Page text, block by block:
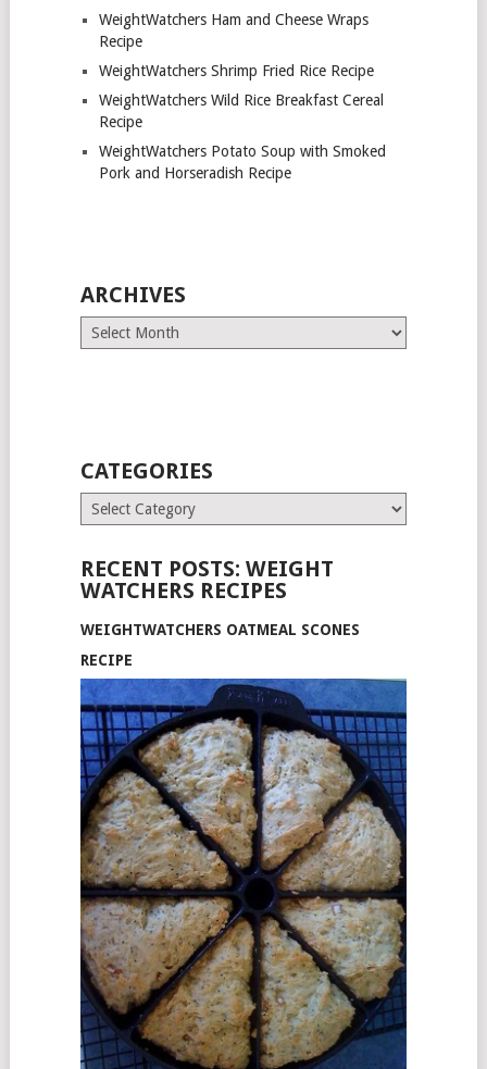
WeightWatchers Ham and Cheese Wraps
Recipe
WeightWatchers Shrimp Fried Rice Recipe
WeightWatchers Wild Rice Breakfast Cereal
Recipe
WeightWatchers Potato Soup with Smoked
Pork and Horseradish Recipe
ARCHIVES
Archives
CATEGORIES
Categories
RECENT POSTS: WEIGHT
WATCHERS RECIPES
WEIGHTWATCHERS OATMEAL SCONES
RECIPE